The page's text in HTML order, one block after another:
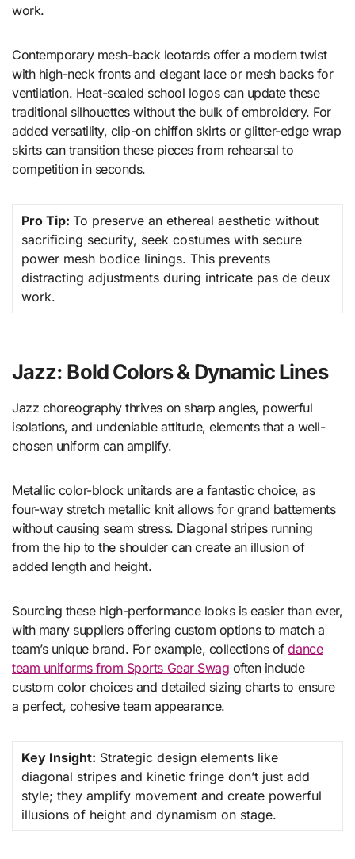
work.
Contemporary mesh-back leotards offer a modern twist
with high-neck fronts and elegant lace or mesh backs for
ventilation. Heat-sealed school logos can update these
traditional silhouettes without the bulk of embroidery. For
added versatility, clip-on chiffon skirts or glitter-edge wrap
skirts can transition these pieces from rehearsal to
competition in seconds.
Pro Tip:To preserve an ethereal aesthetic without
sacrificing security, seek costumes with secure
power mesh bodice linings. This prevents
distracting adjustments during intricate pas de deux
work.
Jazz: Bold Colors & Dynamic Lines
Jazz choreography thrives on sharp angles, powerful
isolations, and undeniable attitude, elements that a well-
chosen uniform can amplify.
Metallic color-block unitards are a fantastic choice, as
four-way stretch metallic knit allows for grand battements
without causing seam stress. Diagonal stripes running
from the hip to the shoulder can create an illusion of
added length and height.
Sourcing these high-performance looks is easier than ever,
with many suppliers offering custom options to match a
team’s unique brand. For example, collections ofdance
team uniforms from Sports Gear Swag often include
custom color choices and detailed sizing charts to ensure
a perfect, cohesive team appearance.
Key Insight: Strategic design elements like
diagonal stripes and kinetic fringe don’t just add
style; they amplify movement and create powerful
illusions of height and dynamism on stage.